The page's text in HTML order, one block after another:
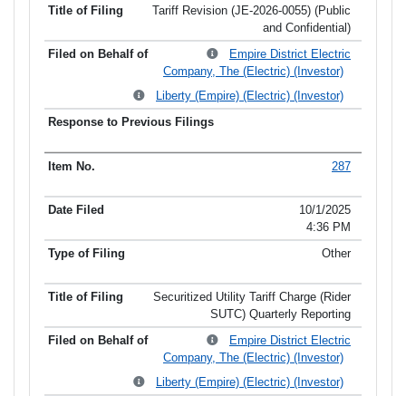
Tariff Revision (JE-2026-0055) (Public
and Confidential)
Empire District Electric
Company, The (Electric) (Investor)
Liberty (Empire) (Electric) (Investor)
287
10/1/2025
4:36 PM
Other
Securitized Utility Tariff Charge (Rider
SUTC) Quarterly Reporting
Empire District Electric
Company, The (Electric) (Investor)
Liberty (Empire) (Electric) (Investor)